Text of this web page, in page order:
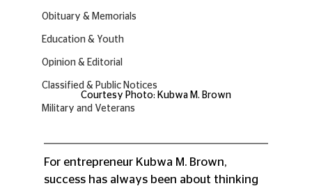
Obituary & Memorials
Education & Youth
Opinion & Editorial
Classified & Public Notices
Military and Veterans
Courtesy Photo: Kubwa M. Brown
For entrepreneur Kubwa M. Brown,
success has always been about thinking